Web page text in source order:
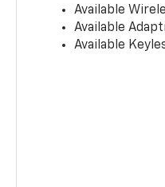
Available
Available
Available